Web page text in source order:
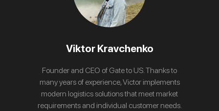
Viktor Kravchenko
Founder and CEO of Gate to US. Thanks to
many years of experience, Victor implements
modern logistics solutions that meet market
requirements and individual customer needs.